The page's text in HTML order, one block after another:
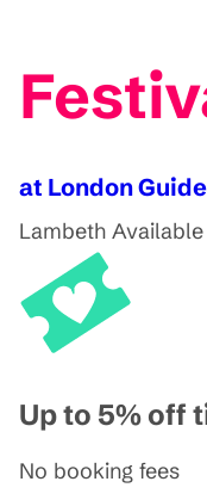
at London
Lambeth
Up to 5% off
No booking fees